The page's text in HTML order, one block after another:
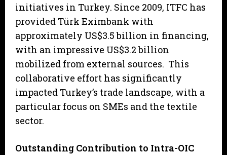
initiatives in Turkey. Since 2009, ITFC has
provided Türk Eximbank with
approximately US$3.5 billion in financing,
with an impressive US$3.2 billion
mobilized from external sources. This
collaborative effort has significantly
impacted Turkey’s trade landscape, with a
particular focus on SMEs and the textile
sector.
Outstanding Contribution to Intra-OIC